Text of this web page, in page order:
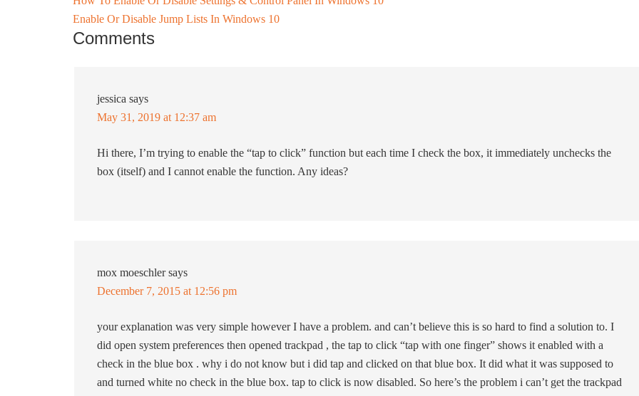
Enable Or Disable Jump Lists In Windows 10
Comments
jessica says
May 31, 2019 at 12:37 am
Hi there, I’m trying to enable the “tap to click” function but each time I check the box, it immediately unchecks the
box (itself) and I cannot enable the function. Any ideas?
mox moeschler says
December 7, 2015 at 12:56 pm
your explanation was very simple however I have a problem. and can’t believe this is so hard to find a solution to. I
did open system preferences then opened trackpad , the tap to click “tap with one finger” shows it enabled with a
check in the blue box . why i do not know but i did tap and clicked on that blue box. It did what it was supposed to
and turned white no check in the blue box. tap to click is now disabled. So here’s the problem i can’t get the trackpad